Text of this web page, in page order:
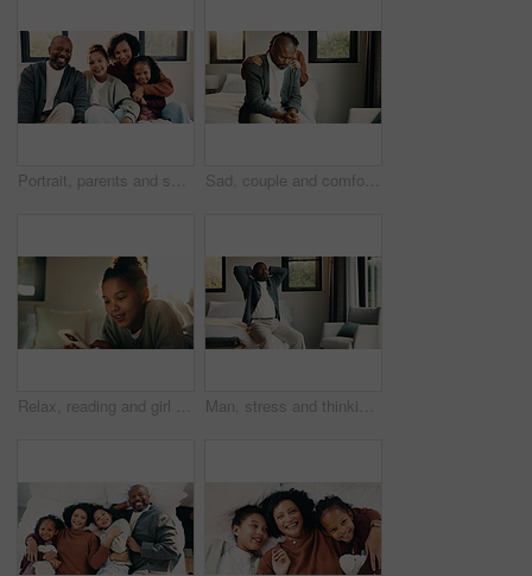
Portrait, parents and smile with children at house for love, holiday break and bonding together. Happy, people and kids laughing with embrace, weekend activity and affection for parenthood in lounge Sad, couple and comfort with hug at house for empathy, grieving partner and emotional support. African people, embrace and consoling for grief, mourning loss and understanding heartbreak in bedroom
Relax, reading and girl with mobile in bedroom, social media app and connection for browsing internet. Smile, rest and child with phone for message platform, watch video and streaming movie in home Man, stress and thinking in bedroom with problem, remember bad memories and vision of past crisis. Mature, black person and worry in home with regret, contemplating mistake and reflection for issue.